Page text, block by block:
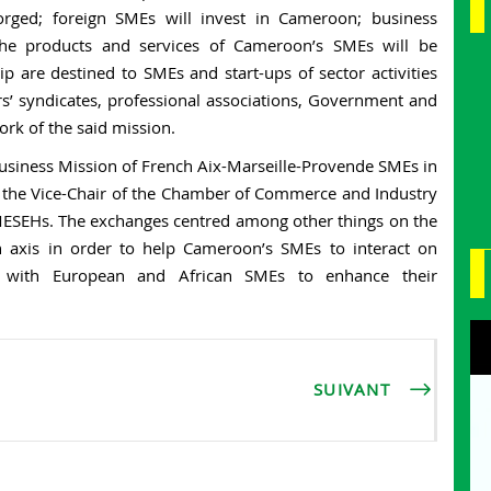
foreign SMEs will invest in Cameroon; business
products and services of Cameroon’s SMEs will be
are destined to SMEs and start-ups of sector activities
syndicates, professional associations, Government and
of the said mission.
Mission of French Aix-Marseille-Provende SMEs in
Vice-Chair of the Chamber of Commerce and Industry
The exchanges centred among other things on the
in order to help Cameroon’s SMEs to interact on
European and African SMEs to enhance their
SUIVANT